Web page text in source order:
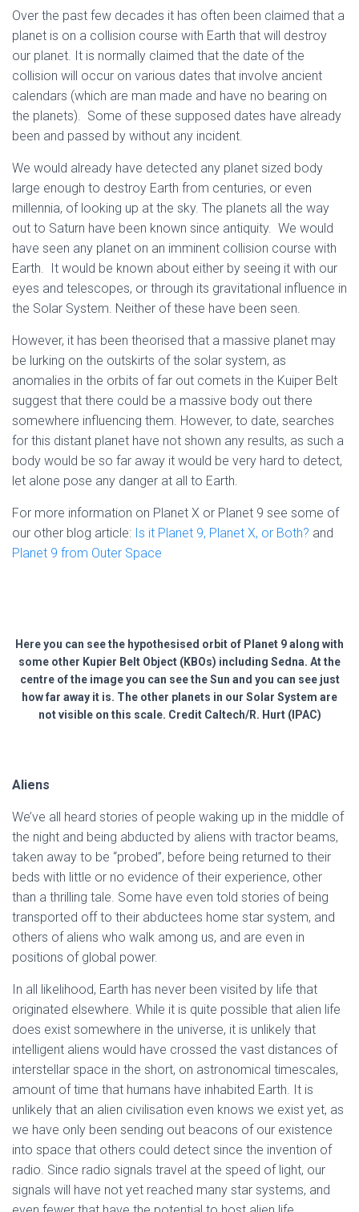
Over the past few decades it has often been claimed that a
planet is on a collision course with Earth that will destroy
our planet. It is normally claimed that the date of the
collision will occur on various dates that involve ancient
calendars (which are man made and have no bearing on
the planets). Some of these supposed dates have already
been and passed by without any incident.
We would already have detected any planet sized body
large enough to destroy Earth from centuries, or even
millennia, of looking up at the sky. The planets all the way
out to Saturn have been known since antiquity. We would
have seen any planet on an imminent collision course with
Earth. It would be known about either by seeing it with our
eyes and telescopes, or through its gravitational influence in
the Solar System. Neither of these have been seen.
However, it has been theorised that a massive planet may
be lurking on the outskirts of the solar system, as
anomalies in the orbits of far out comets in the Kuiper Belt
suggest that there could be a massive body out there
somewhere influencing them. However, to date, searches
for this distant planet have not shown any results, as such a
body would be so far away it would be very hard to detect,
let alone pose any danger at all to Earth.
For more information on Planet X or Planet 9 see some of
our other blog article: Is it Planet 9, Planet X, or Both? and
Planet 9 from Outer Space
Here you can see the hypothesised orbit of Planet 9 along with
some other Kupier Belt Object (KBOs) including Sedna. At the
centre of the image you can see the Sun and you can see just
how far away it is. The other planets in our Solar System are
not visible on this scale. Credit Caltech/R. Hurt (IPAC)
Aliens
We’ve all heard stories of people waking up in the middle of
the night and being abducted by aliens with tractor beams,
taken away to be “probed”, before being returned to their
beds with little or no evidence of their experience, other
than a thrilling tale. Some have even told stories of being
transported off to their abductees home star system, and
others of aliens who walk among us, and are even in
positions of global power.
In all likelihood, Earth has never been visited by life that
originated elsewhere. While it is quite possible that alien life
does exist somewhere in the universe, it is unlikely that
intelligent aliens would have crossed the vast distances of
interstellar space in the short, on astronomical timescales,
amount of time that humans have inhabited Earth. It is
unlikely that an alien civilisation even knows we exist yet, as
we have only been sending out beacons of our existence
into space that others could detect since the invention of
radio. Since radio signals travel at the speed of light, our
signals will have not yet reached many star systems, and